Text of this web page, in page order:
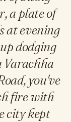
a plate of
at evening
dodging
you've
fire with
city kept